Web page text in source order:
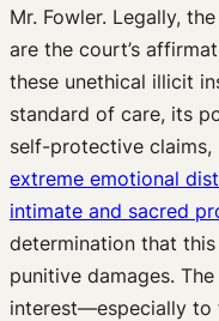
Mr. Fowler. Legally,
are the court’s
these unethical illicit
standard of care, its
self-protective
extreme emotional
intimate and sacred
determination that
punitive damages.
interest—especially to